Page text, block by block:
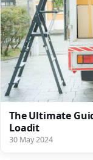
The Ultimate
Loadit
30 May 2024